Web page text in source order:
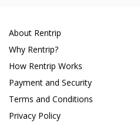
About Rentrip
Why Rentrip?
How Rentrip Works
Payment and Security
Terms and Conditions
Privacy Policy